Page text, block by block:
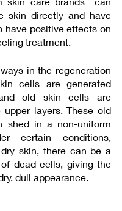
skin directly and have
have positive effects on
treatment.
cells are generated
old skin cells are
upper layers. These old
shed in a non-uniform
certain conditions,
skin, there can be a
dead cells, giving the
dull appearance.